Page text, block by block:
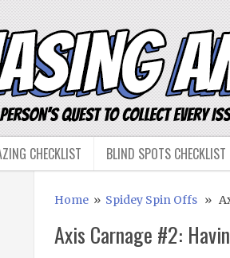
CHECKLIST BLIND SPOTS CHECKLIST
Home» Spidey Spin Offs»
Axis Carnage #2: